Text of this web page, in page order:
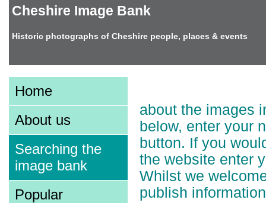
Cheshire Image Bank
Historic photographs of Cheshire people, places & events
Home
About us
Searching the
image bank
Popular
about the images
below, enter your
button. If you
the website enter
Whilst we
publish